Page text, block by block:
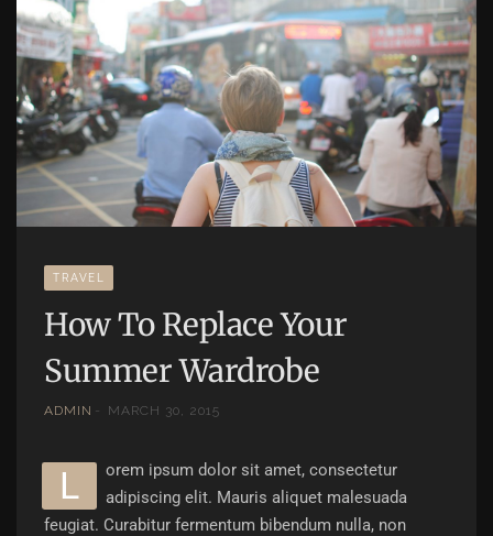
TRAVEL
How To Replace Your
Summer Wardrobe
ADMIN MARCH 30, 2015
L
orem ipsum dolor sit amet, consectetur
adipiscing elit. Mauris aliquet malesuada
feugiat. Curabitur fermentum bibendum nulla, non